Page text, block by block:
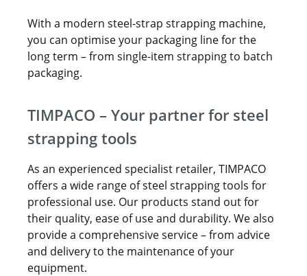
With a modern steel-strap strapping machine,
you can optimise your packaging line for the
long term – from single-item strapping to batch
packaging.
TIMPACO – Your partner for steel
strapping tools
As an experienced specialist retailer, TIMPACO
offers a wide range of steel strapping tools for
professional use. Our products stand out for
their quality, ease of use and durability. We also
provide a comprehensive service – from advice
and delivery to the maintenance of your
equipment.